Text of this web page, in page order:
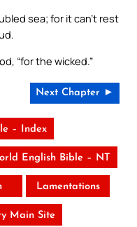
sea; for it can’t rest
“for the wicked.”
Next Chapter ►
– Index
English Bible – NT
Lamentations
Main Site